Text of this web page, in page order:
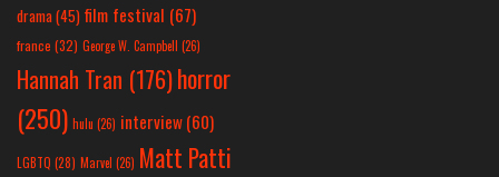
drama(45) film festival (67)
france (32) George W. Campbell (26)
Hannah Tran (176)horror
(250) hulu (26) interview(60)
LGBTQ (28) Marvel (26) Matt Patti